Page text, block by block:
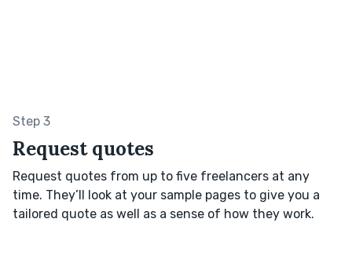
Step 3
Request quotes
Request quotes from up to five freelancers at any
time. They’ll look at your sample pages to give you a
tailored quote as well as a sense of how they work.